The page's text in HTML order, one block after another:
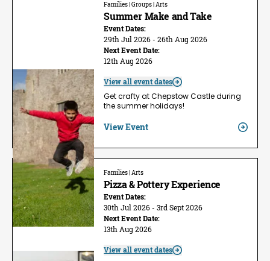
Families | Groups | Arts
Summer Make and Take
Event Dates:
29th Jul 2026 - 26th Aug 2026
Next Event Date:
12th Aug 2026
View all event dates
Get crafty at Chepstow Castle during
the summer holidays!
View Event
Families | Arts
Pizza & Pottery Experience
Event Dates:
30th Jul 2026 - 3rd Sept 2026
Next Event Date:
13th Aug 2026
View all event dates